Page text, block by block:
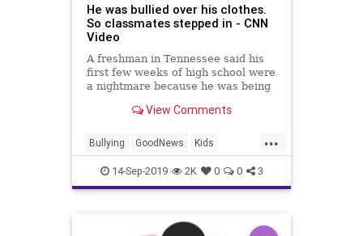
He was bullied over his clothes.
So classmates stepped in - CNN
Video
A freshman in Tennessee said his
first few weeks of high school were
a nightmare because he was being
clothes every day. Two football
out.
View Comments
...
Bullying GoodNews Kids
Kindness Tennessee
14-Sep-2019 2K 0 0 3